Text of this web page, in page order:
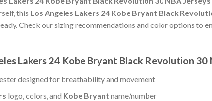
this Los Angeles Lakers 24 Kobe Bryant Black
Check our sizing recommendations and color options to
Lakers 24 Kobe Bryant Black Revolution 30
designed for breathability and movement
logo, colors, and Kobe Bryant name/number